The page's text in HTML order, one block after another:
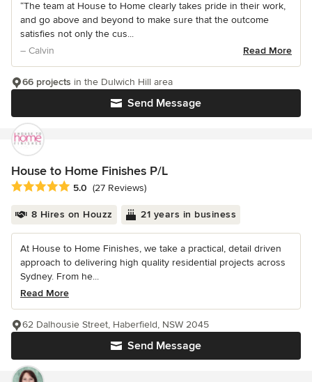
“The team at House to Home clearly takes pride in their work,
and go above and beyond to make sure that the outcome
satisfies not only the cus...
– Calvin
Read More
Send Message
66 projects in the Dulwich Hill area
House to Home Finishes P/L
Average rating: 5 out of 5 stars
5.0 (27 Reviews)
8 Hires on Houzz 21 years in business
At House to Home Finishes, we take a practical, detail driven
approach to delivering high quality residential projects across
Sydney. From he...
Read More
Send Message
62 Dalhousie Street, Haberfield, NSW 2045